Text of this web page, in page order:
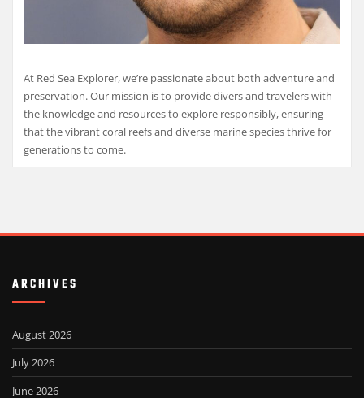
At Red Sea Explorer, we’re passionate about both adventure and
preservation. Our mission is to provide divers and travelers with
the knowledge and resources to explore responsibly, ensuring
that the vibrant coral reefs and diverse marine species thrive for
generations to come.
ARCHIVES
August 2026
July 2026
June 2026